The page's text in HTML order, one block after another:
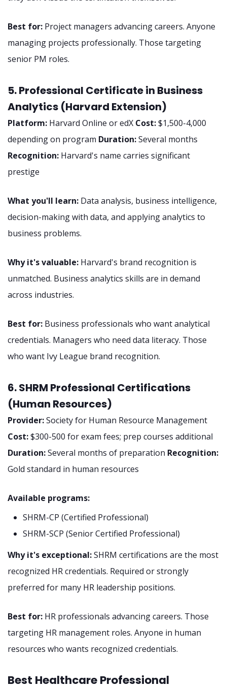
Best for: Project managers advancing careers. Anyone
managing projects professionally. Those targeting
senior PM roles.
5. Professional Certificate in Business
Analytics (Harvard Extension)
Platform: Harvard Online or edX Cost:$1,500-4,000
depending on program Duration:Several months
Recognition: Harvard's name carries significant
prestige
What you'll learn: Data analysis, business intelligence,
decision-making with data, and applying analytics to
business problems.
Why it's valuable: Harvard's brand recognition is
unmatched. Business analytics skills are in demand
across industries.
Best for: Business professionals who want analytical
credentials. Managers who need data literacy. Those
who want Ivy League brand recognition.
6. SHRM Professional Certifications
(Human Resources)
Provider:Society for Human Resource Management
Cost:$300-500 for exam fees; prep courses additional
Duration:Several months of preparation Recognition:
Gold standard in human resources
Available programs:
SHRM-CP (Certified Professional)
SHRM-SCP (Senior Certified Professional)
Why it's exceptional:SHRM certifications are the most
recognized HR credentials. Required or strongly
preferred for many HR leadership positions.
Best for: HR professionals advancing careers. Those
targeting HR management roles. Anyone in human
resources who wants recognized credentials.
Best Healthcare Professional